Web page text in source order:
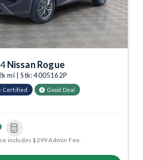
Nissan Rogue
mi | Stk: 4005162P
Certified Good Deal
includes $299 Admin Fee.